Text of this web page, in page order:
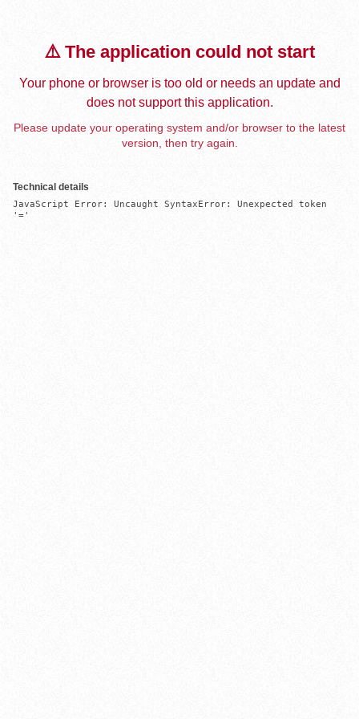
⚠️ The application could not start
Your phone or browser is too old or needs an update and
does not support this application.
Please update your operating system and/or browser to the latest
version, then try again.
Technical details
JavaScript Error: Uncaught SyntaxError: Unexpected token
'='